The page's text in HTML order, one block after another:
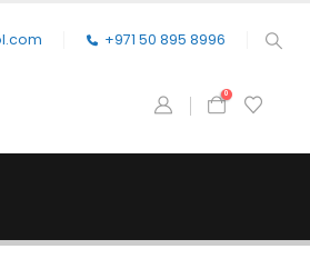
+971 50 895 8996
0